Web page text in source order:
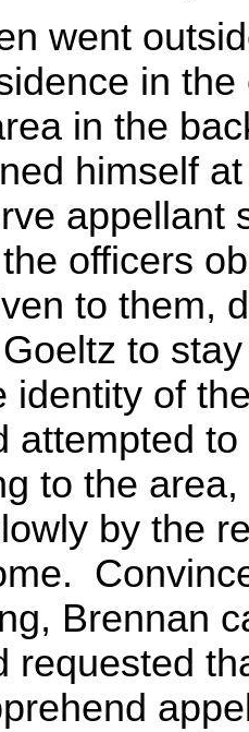
went
in
in the
himself
appellant
officers
to them,
to
identity of
attempted
to the
by the
Brennan
requested